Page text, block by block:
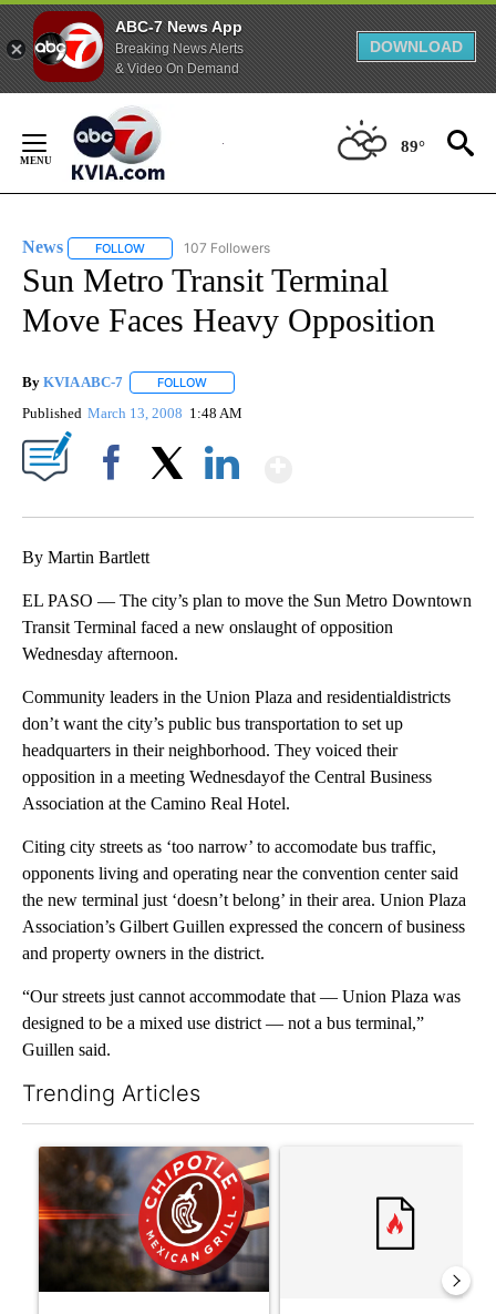
ABC-7 News App
Breaking News Alerts
& Video On Demand
DOWNLOAD
Content
89°
News FOLLOW FOLLOW "NEWS" TO RECEIVE NOTIFICATIONS ABOUT
107 Followers
Sun Metro Transit Terminal
Move Faces Heavy Opposition
By KVIA ABC-7 FOLLOW
Published March 13, 2008 1:48 AM
By Martin Bartlett
EL PASO — The city’s plan to move the Sun Metro Downtown
Transit Terminal faced a new onslaught of opposition
Wednesday afternoon.
Community leaders in the Union Plaza and residentialdistricts
don’t want the city’s public bus transportation to set up
headquarters in their neighborhood. They voiced their
opposition in a meeting Wednesdayof the Central Business
Association at the Camino Real Hotel.
Citing city streets as ‘too narrow’ to accomodate bus traffic,
opponents living and operating near the convention center said
the new terminal just ‘doesn’t belong’ in their area. Union Plaza
Association’s Gilbert Guillen expressed the concern of business
and property owners in the district.
“Our streets just cannot accommodate that — Union Plaza was
designed to be a mixed use district — not a bus terminal,”
Guillen said.
Trending Articles
A trending article titled "Salmonella outbreak linked to